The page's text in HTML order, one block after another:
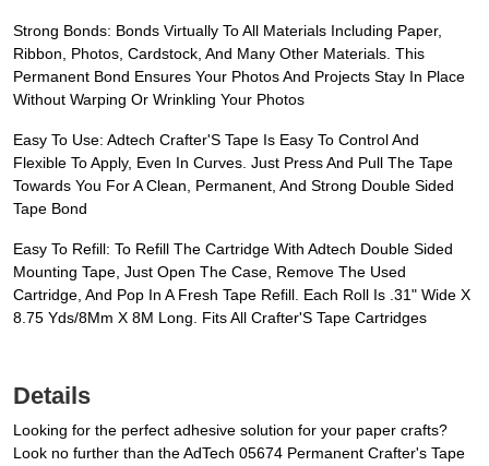
Strong Bonds: Bonds Virtually To All Materials Including Paper,
Ribbon, Photos, Cardstock, And Many Other Materials. This
Permanent Bond Ensures Your Photos And Projects Stay In Place
Without Warping Or Wrinkling Your Photos
Easy To Use: Adtech Crafter'S Tape Is Easy To Control And
Flexible To Apply, Even In Curves. Just Press And Pull The Tape
Towards You For A Clean, Permanent, And Strong Double Sided
Tape Bond
Easy To Refill: To Refill The Cartridge With Adtech Double Sided
Mounting Tape, Just Open The Case, Remove The Used
Cartridge, And Pop In A Fresh Tape Refill. Each Roll Is .31" Wide X
8.75 Yds/8Mm X 8M Long. Fits All Crafter'S Tape Cartridges
Details
Looking for the perfect adhesive solution for your paper crafts?
Look no further than the AdTech 05674 Permanent Crafter's Tape